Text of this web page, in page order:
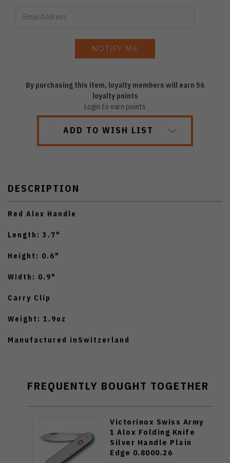
By purchasing this item, loyalty members will earn 56
loyalty points
Login to earn points
ADD TO WISH LIST
DESCRIPTION
Red Alox Handle
Length: 3.7"
Height: 0.6"
Width: 0.9"
Carry Clip
Weight: 1.9oz
Manufactured inSwitzerland
FREQUENTLY BOUGHT TOGETHER
Victorinox Swiss Army
1 Alox Folding Knife
Silver Handle Plain
Edge 0.8000.26